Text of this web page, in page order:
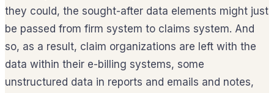
they could, the sought-after data elements might just
be passed from firm system to claims system. And
so, as a result, claim organizations are left with the
data within their e-billing systems, some
unstructured data in reports and emails and notes,